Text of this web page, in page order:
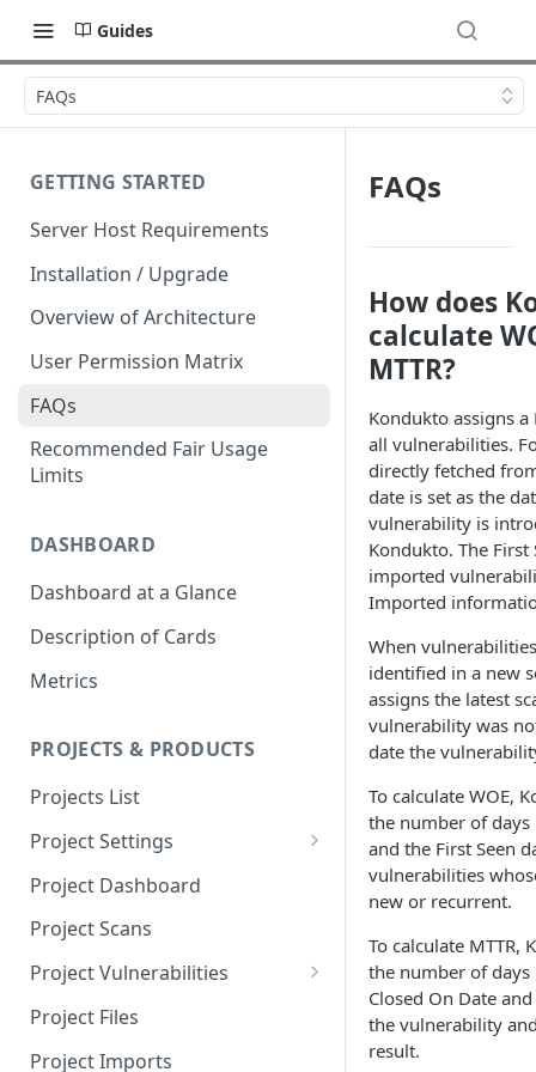
Guides
FAQs
GETTING STARTED
Server Host Requirements
Installation / Upgrade
Overview of Architecture
User Permission Matrix
FAQs
Recommended Fair Usage
Limits
DASHBOARD
Dashboard at a Glance
Description of Cards
Metrics
PROJECTS & PRODUCTS
Projects List
Project Settings
Info
Source Control
Scanners
Issue Assignment
CI/CD Security Criteria
Project Dashboard
Project Scans
Project Vulnerabilities
AppSec Vulnerabilities
Adding Vulnerabilities
Project Files
Project Imports
FAQs
How does
calculate
MTTR?
Kondukto assigns a
all vulnerabilities.
directly fetched
date is set as the
vulnerability is
Kondukto. The First
imported
Imported
When
identified in a new
assigns the latest
vulnerability was
date the
To calculate WOE,
the number of
and the First Seen
vulnerabilities
new or recurrent.
To calculate MTTR,
the number of days
Closed On Date
the vulnerability
result.